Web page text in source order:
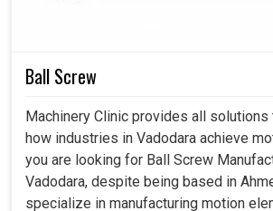
Built strong enough to last, hence
replacements frequency.
Ball Screw
Machinery Clinic provides all
how industries in Vadodara achieve
you are looking for Ball Screw
Vadodara, despite being based in
specialize in manufacturing motion